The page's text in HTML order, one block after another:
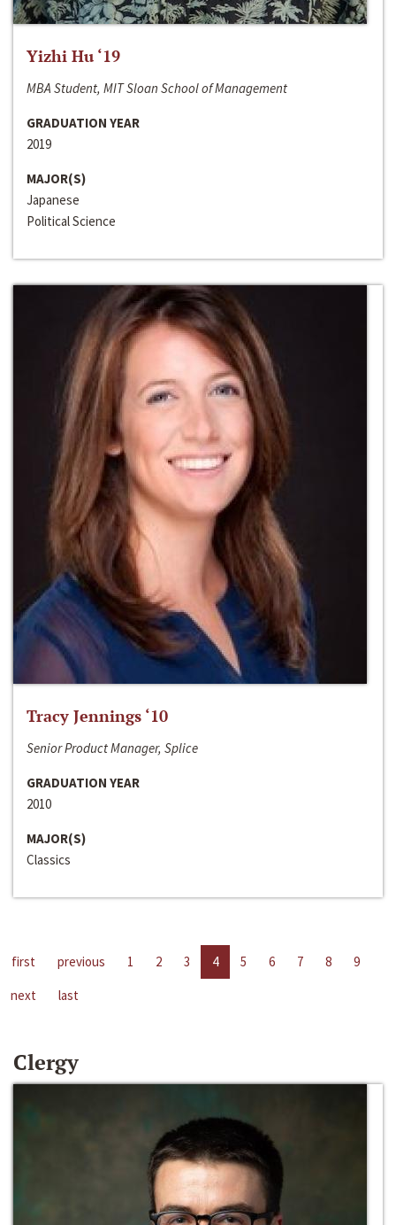
Yizhi Hu ‘19
MBA Student, MIT Sloan School of Management
GRADUATION YEAR
2019
MAJOR(S)
Japanese
Political Science
Tracy Jennings ‘10
Senior Product Manager, Splice
GRADUATION YEAR
2010
MAJOR(S)
Classics
first previous 1 2 3 4 5 6 7 8
9
next
last
Clergy